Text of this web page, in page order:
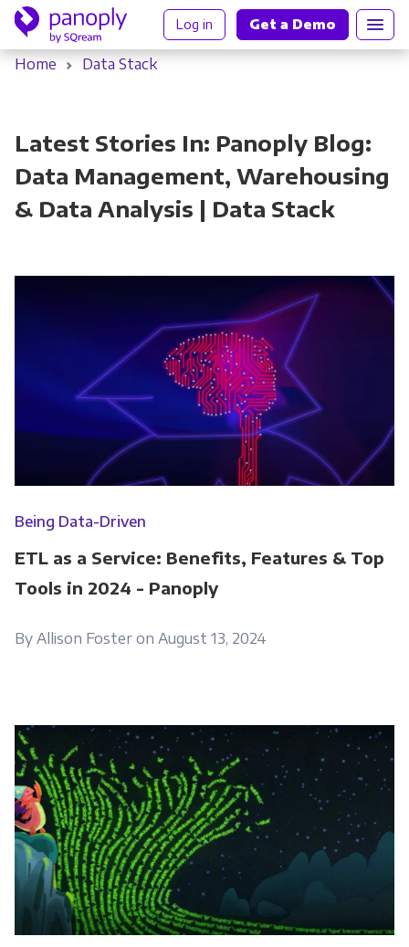
Log in Get a Demo
Home Data Stack
Latest Stories In: Panoply Blog:
Data Management, Warehousing
& Data Analysis | Data Stack
Being Data-Driven
ETL as a Service: Benefits, Features & Top
Tools in 2024 - Panoply
By Allison Foster on August 13, 2024